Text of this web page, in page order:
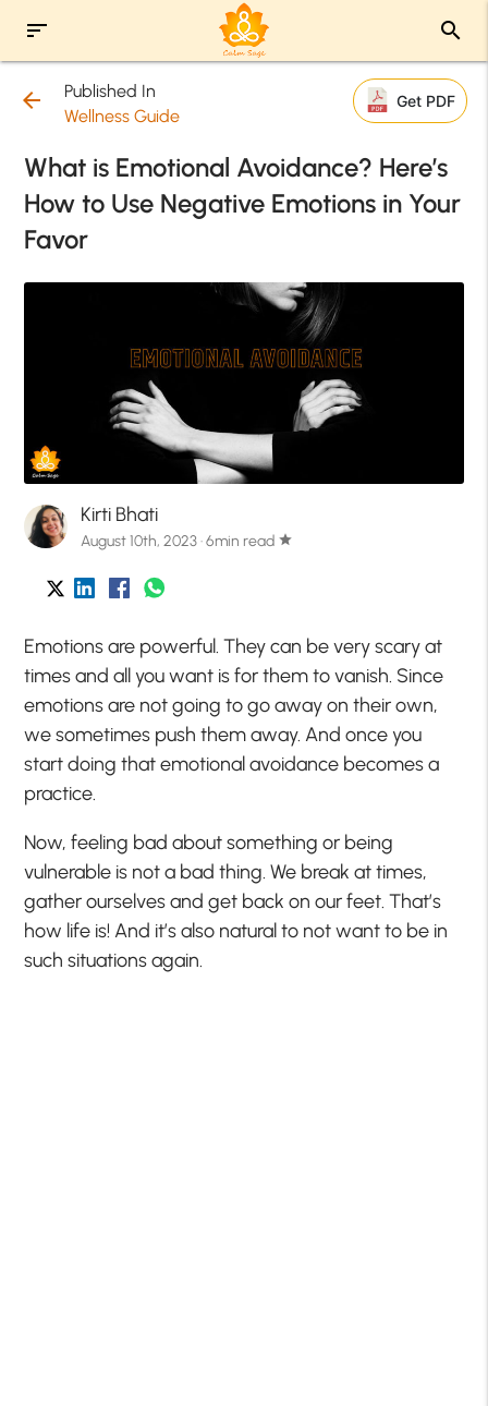
sort search
arrow_back
Published In
Wellness Guide
Get PDF
What is Emotional Avoidance? Here’s
How to Use Negative Emotions in Your
Favor
Kirti Bhati
August 10th, 2023 · 6min read star
Emotions are powerful. They can be very scary at
times and all you want is for them to vanish. Since
emotions are not going to go away on their own,
we sometimes push them away. And once you
start doing that emotional avoidance becomes a
practice.
Now, feeling bad about something or being
vulnerable is not a bad thing. We break at times,
gather ourselves and get back on our feet. That’s
how life is! And it’s also natural to not want to be in
such situations again.